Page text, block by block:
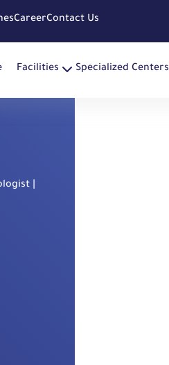
CareerContact Us
Facilities Specialized Centers
|